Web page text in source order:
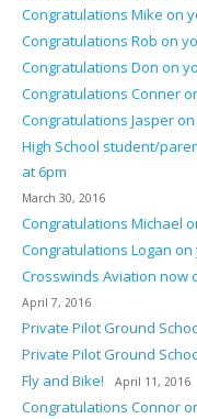
Congratulations Mike on
Congratulations Rob on
Congratulations Don on
Congratulations Conner
Congratulations Jasper
High School student/
at 6pm
March 30, 2016
Congratulations Michael
Congratulations Logan
Crosswinds Aviation now
April 7, 2016
Private Pilot Ground
Private Pilot Ground
Fly and Bike! April 11, 2016
Congratulations Connor